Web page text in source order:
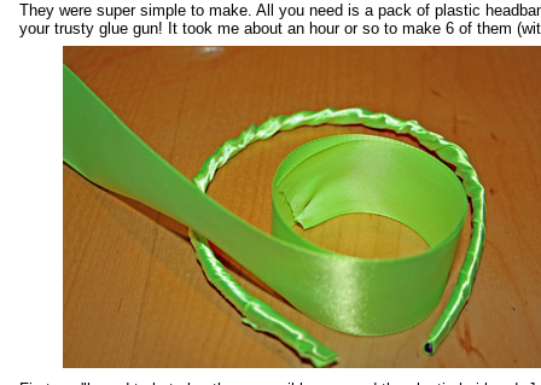
They were super simple to make. All you need is a pack of plastic
your trusty glue gun! It took me about an hour or so to make 6 of them